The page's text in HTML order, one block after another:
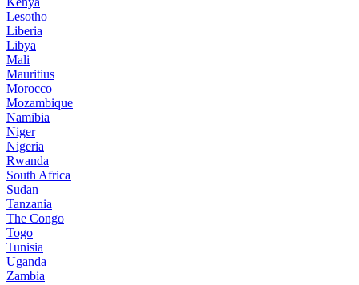
Lesotho
Liberia
Libya
Mali
Mauritius
Morocco
Mozambique
Namibia
Niger
Nigeria
Rwanda
South Africa
Sudan
Tanzania
The Congo
Togo
Tunisia
Uganda
Zambia